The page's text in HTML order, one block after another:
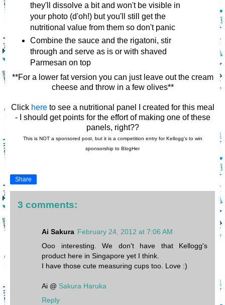
they'll dissolve a bit and won't be visible in
your photo (d'oh!) but you'll still get the
nutritional value from them so don't panic
Combine the sauce and the rigatoni, stir
through and serve as is or with shaved
Parmesan on top
**For a lower fat version you can just leave out the cream
cheese and throw in a few olives**
Click hereto see a nutritional panel I created for this meal
- I should get points for the effort of making one of these
panels, right??
This is NOT a sponsored post, but it is a competition entry for Kellogg's to win
sponsorship to BlogHer
Share
3 comments:
Ai Sakura February 24, 2012 at 7:06 AM
Ooo interesting. We don't have that Kellogg's
product here in Singapore yet I think.
I have those cute measuring cups too. Love :)
Ai @ Sakura Haruka
Reply